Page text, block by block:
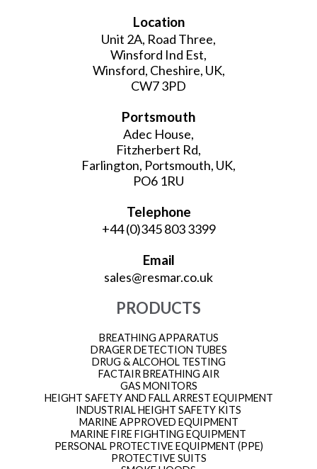
Location
Unit 2A, Road Three,
Winsford Ind Est,
Winsford, Cheshire, UK,
CW7 3PD
Portsmouth
Adec House,
Fitzherbert Rd,
Farlington, Portsmouth, UK,
PO6 1RU
Telephone
+44 (0)345 803 3399
Email
sales@resmar.co.uk
PRODUCTS
BREATHING APPARATUS
DRAGER DETECTION TUBES
DRUG & ALCOHOL TESTING
FACTAIR BREATHING AIR
GAS MONITORS
HEIGHT SAFETY AND FALL ARREST EQUIPMENT
INDUSTRIAL HEIGHT SAFETY KITS
MARINE APPROVED EQUIPMENT
MARINE FIRE FIGHTING EQUIPMENT
PERSONAL PROTECTIVE EQUIPMENT (PPE)
PROTECTIVE SUITS